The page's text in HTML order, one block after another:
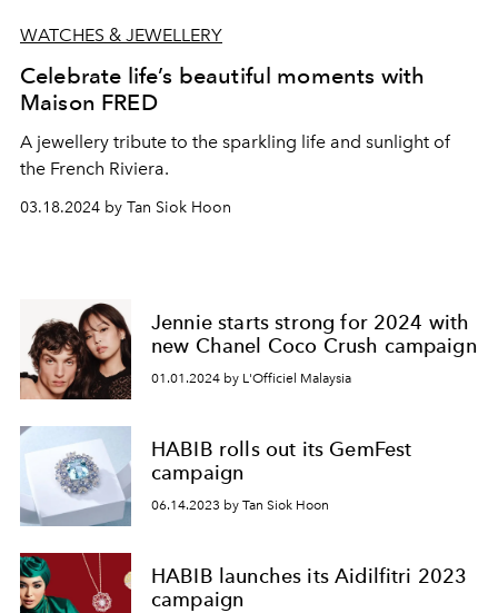
WATCHES & JEWELLERY
Celebrate life’s beautiful moments with
Maison FRED
A jewellery tribute to the sparkling life and sunlight of
the French Riviera.
03.18.2024 by Tan Siok Hoon
Jennie starts strong for 2024 with
new Chanel Coco Crush campaign
01.01.2024 by L'Officiel Malaysia
HABIB rolls out its GemFest
campaign
06.14.2023 by Tan Siok Hoon
HABIB launches its Aidilfitri 2023
campaign